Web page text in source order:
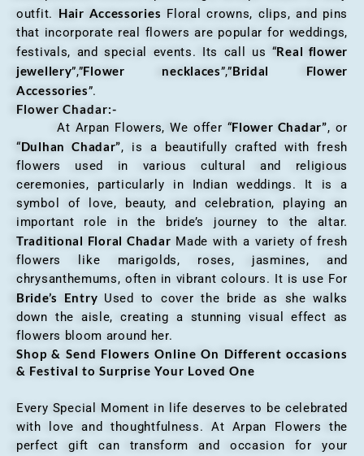
outfit. Hair Accessories Floral crowns, clips, and pins
that incorporate real flowers are popular for weddings,
festivals, and special events. Its call us “Real flower
jewellery”,”Flower necklaces”,”Bridal Flower
Accessories”.
Flower Chadar:-
At Arpan Flowers, We offer “Flower Chadar”, or
“Dulhan Chadar”, is a beautifully crafted with fresh
flowers used in various cultural and religious
ceremonies, particularly in Indian weddings. It is a
symbol of love, beauty, and celebration, playing an
important role in the bride’s journey to the altar.
Traditional Floral Chadar Made with a variety of fresh
flowers like marigolds, roses, jasmines, and
chrysanthemums, often in vibrant colours. It is use For
Bride’s Entry Used to cover the bride as she walks
down the aisle, creating a stunning visual effect as
flowers bloom around her.
Shop & Send Flowers Online On Different occasions
& Festival to Surprise Your Loved One
Every Special Moment in life deserves to be celebrated
with love and thoughtfulness. At Arpan Flowers the
perfect gift can transform and occasion for your